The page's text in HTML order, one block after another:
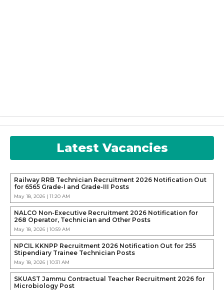
Latest Vacancies
Railway RRB Technician Recruitment 2026 Notification Out
for 6565 Grade-I and Grade-III Posts
May 18, 2026 | 11:20 AM
NALCO Non-Executive Recruitment 2026 Notification for
268 Operator, Technician and Other Posts
May 18, 2026 | 10:59 AM
NPCIL KKNPP Recruitment 2026 Notification Out for 255
Stipendiary Trainee Technician Posts
May 18, 2026 | 10:31 AM
SKUAST Jammu Contractual Teacher Recruitment 2026 for
Microbiology Post